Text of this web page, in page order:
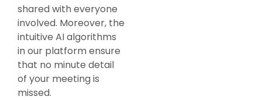
shared with everyone
involved. Moreover, the
intuitive AI algorithms
in our platform ensure
that no minute detail
of your meeting is
missed.